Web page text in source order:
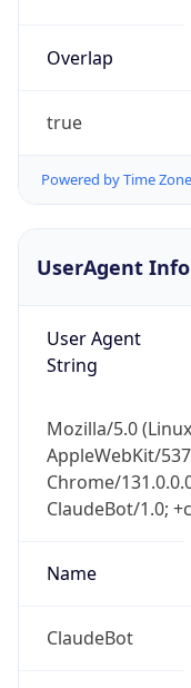
Overlap
true
Powered by Time
UserAgent Info
User Agent
String
Mozilla/5.0
AppleWebKit/
Chrome/
ClaudeBot/1.0;
Name
ClaudeBot
IP
go